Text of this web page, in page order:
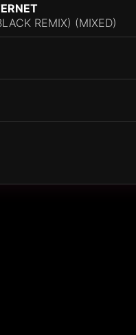
REMIX) (MIXED)